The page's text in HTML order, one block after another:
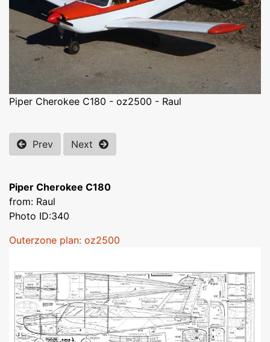
Piper Cherokee C180 - oz2500 - Raul
Prev Next
Piper Cherokee C180
from: Raul
Photo ID:340
Outerzone plan: oz2500